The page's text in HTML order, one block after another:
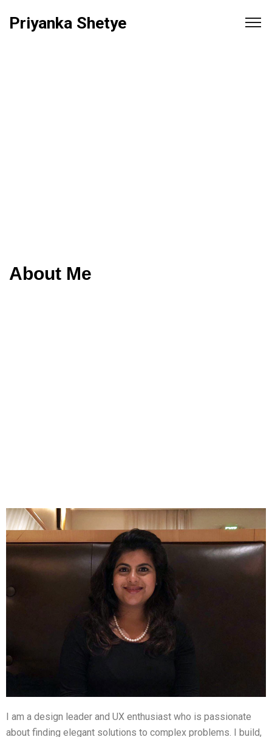
Priyanka Shetye
About Me
I am a design leader and UX enthusiast who is passionate
about finding elegant solutions to complex problems. I build,